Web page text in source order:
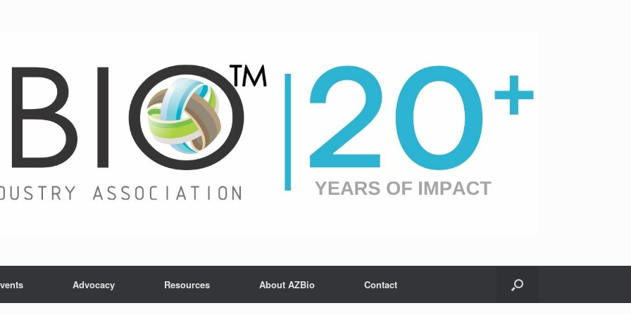
Advocacy Resources About AZBio Contact